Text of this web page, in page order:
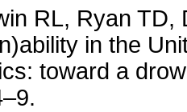
RL, Ryan
in the
toward a